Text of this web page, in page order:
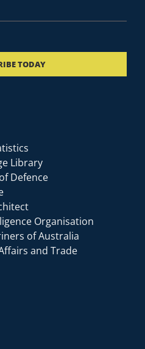
TODAY
Library
Defence
Organisation
of Australia
and Trade